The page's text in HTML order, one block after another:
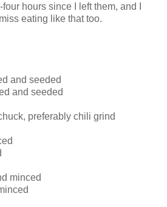
hours since I left them, and I
eating like that too.
and seeded
and seeded
preferably chili grind
minced